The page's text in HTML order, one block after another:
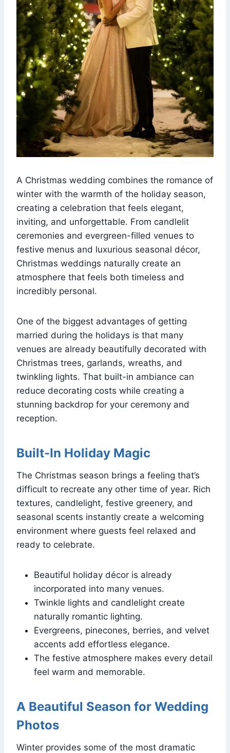
A Christmas wedding combines the romance of
winter with the warmth of the holiday season,
creating a celebration that feels elegant,
inviting, and unforgettable. From candlelit
ceremonies and evergreen-filled venues to
festive menus and luxurious seasonal décor,
Christmas weddings naturally create an
atmosphere that feels both timeless and
incredibly personal.
One of the biggest advantages of getting
married during the holidays is that many
venues are already beautifully decorated with
Christmas trees, garlands, wreaths, and
twinkling lights. That built-in ambiance can
reduce decorating costs while creating a
stunning backdrop for your ceremony and
reception.
Built-In Holiday Magic
The Christmas season brings a feeling that’s
difficult to recreate any other time of year. Rich
textures, candlelight, festive greenery, and
seasonal scents instantly create a welcoming
environment where guests feel relaxed and
ready to celebrate.
Beautiful holiday décor is already
incorporated into many venues.
Twinkle lights and candlelight create
naturally romantic lighting.
Evergreens, pinecones, berries, and velvet
accents add effortless elegance.
The festive atmosphere makes every detail
feel warm and memorable.
A Beautiful Season for Wedding
Photos
Winter provides some of the most dramatic